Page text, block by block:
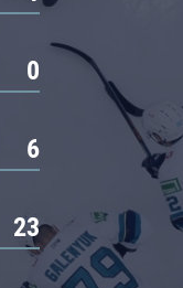
0
6
23